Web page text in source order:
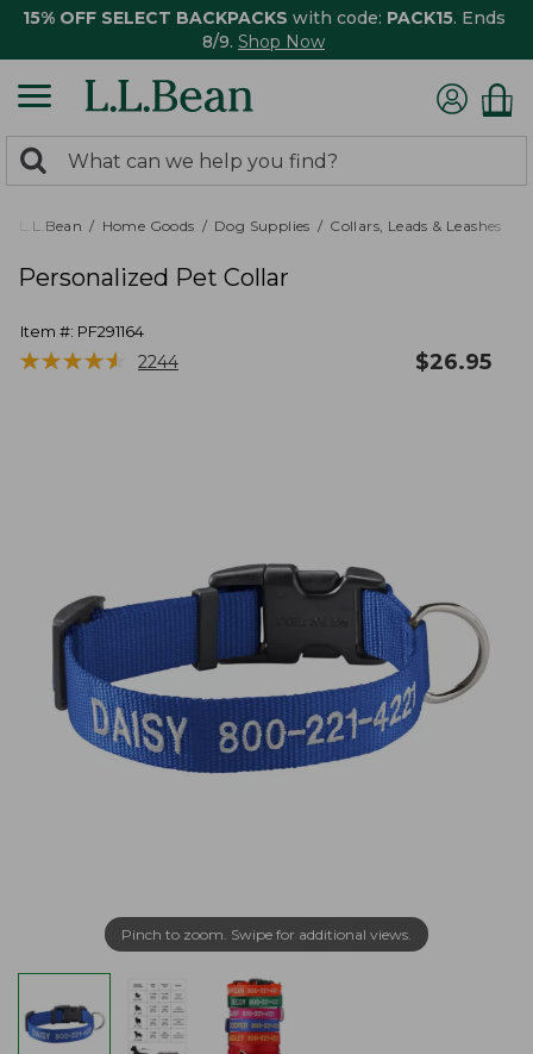
15% OFF SELECT BACKPACKS with code: PACK15. Ends
8/9. Shop Now
search
returned.
Search:
L.L.Bean Home Goods Dog Supplies Collars, Leads & Leashes
Personalized Pet Collar
Item #: PF291164
★★★★★
★★★★★ 2244 $26.95
Pinch to zoom. Swipe for additional views.